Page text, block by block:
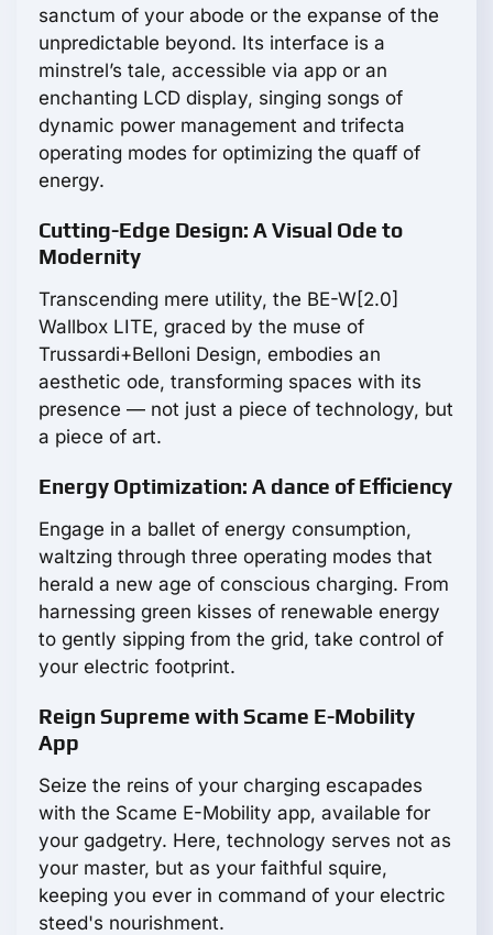
sanctum of your abode or the expanse of the
unpredictable beyond. Its interface is a
minstrel’s tale, accessible via app or an
enchanting LCD display, singing songs of
dynamic power management and trifecta
operating modes for optimizing the quaff of
energy.
Cutting-Edge Design: A Visual Ode to
Modernity
Transcending mere utility, the BE-W[2.0]
Wallbox LITE, graced by the muse of
Trussardi+Belloni Design, embodies an
aesthetic ode, transforming spaces with its
presence — not just a piece of technology, but
a piece of art.
Energy Optimization: A dance of Efficiency
Engage in a ballet of energy consumption,
waltzing through three operating modes that
herald a new age of conscious charging. From
harnessing green kisses of renewable energy
to gently sipping from the grid, take control of
your electric footprint.
Reign Supreme with Scame E-Mobility
App
Seize the reins of your charging escapades
with the Scame E-Mobility app, available for
your gadgetry. Here, technology serves not as
your master, but as your faithful squire,
keeping you ever in command of your electric
steed's nourishment.